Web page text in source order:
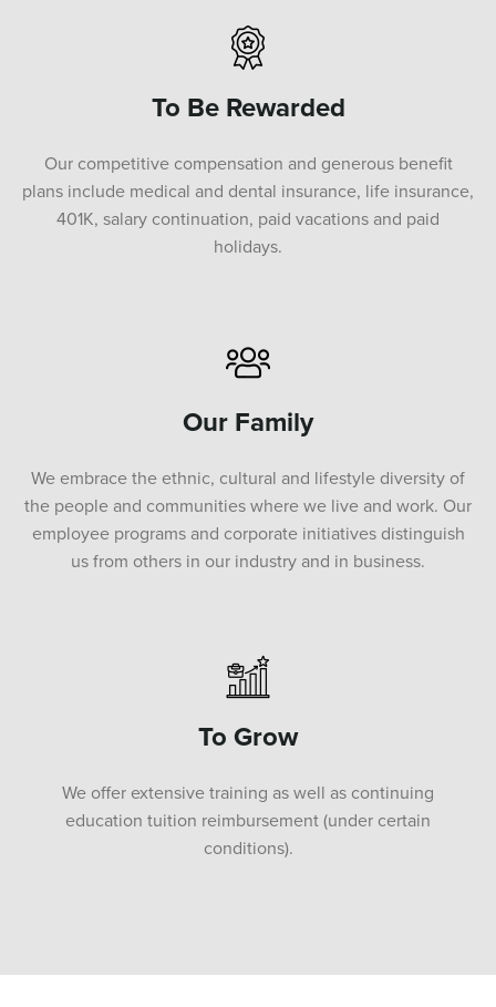
To Be Rewarded
Our competitive compensation and generous benefit
plans include medical and dental insurance, life insurance,
401K, salary continuation, paid vacations and paid
holidays.
Our Family
We embrace the ethnic, cultural and lifestyle diversity of
the people and communities where we live and work. Our
employee programs and corporate initiatives distinguish
us from others in our industry and in business.
To Grow
We offer extensive training as well as continuing
education tuition reimbursement (under certain
conditions).